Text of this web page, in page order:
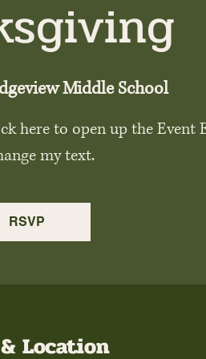
Middle School
here to open up the Event
my text.
RSVP
Location